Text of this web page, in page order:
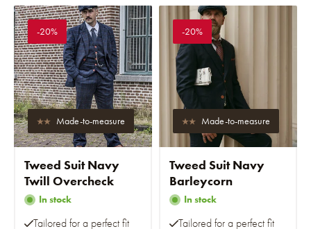
-20%
Made-to-measure
Tweed Suit Navy
Twill Overcheck
In stock
Tailored for a perfect fit
-20%
Made-to-measure
Tweed Suit Navy
Barleycorn
In stock
Tailored for a perfect fit